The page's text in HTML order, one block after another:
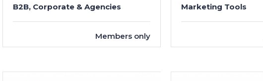
B2B, Corporate & Agencies
Members only
Marketing Tools